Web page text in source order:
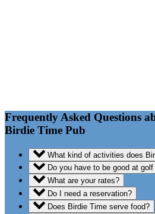
Frequently Asked Questions
Birdie Time Pub
What kind of activities does
Do you have to be good at
What are your rates?
Do I need a reservation?
Does Birdie Time serve food?